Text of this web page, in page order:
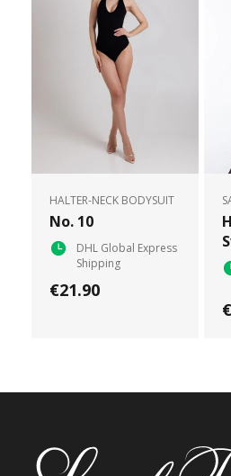
HALTER-NECK BODYSUIT
No. 10
DHL Global Express
Shipping
€21.90